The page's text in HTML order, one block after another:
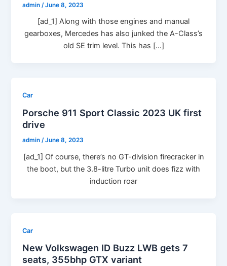
admin /June 8, 2023
[ad_1] Along with those engines and manual
gearboxes, Mercedes has also junked the A-Class’s
old SE trim level. This has […]
Car
Porsche 911 Sport Classic 2023 UK first
drive
admin/June 8, 2023
[ad_1] Of course, there’s no GT-division firecracker in
the boot, but the 3.8-litre Turbo unit does fizz with
induction roar
Car
New Volkswagen ID Buzz LWB gets 7
seats, 355bhp GTX variant